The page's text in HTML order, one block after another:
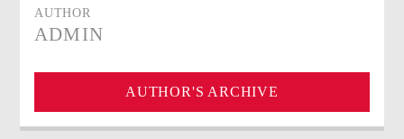
AUTHOR
ADMIN
AUTHOR'S ARCHIVE